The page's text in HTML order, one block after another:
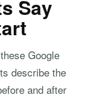
Say
Google
describe the
and after